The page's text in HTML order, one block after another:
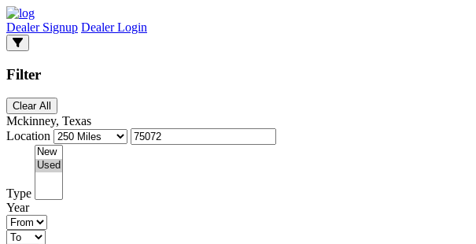
Dealer Signup Dealer Login
Filter
Clear All
Mckinney, Texas
Location
Type
Year